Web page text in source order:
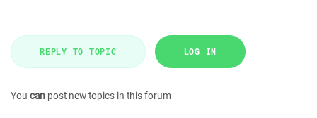
REPLY TO TOPIC LOG IN
You can post new topics in this forum